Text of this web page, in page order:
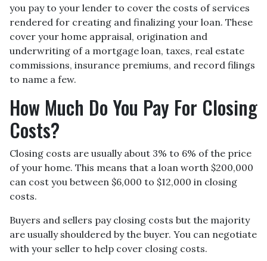
you pay to your lender to cover the costs of services
rendered for creating and finalizing your loan. These
cover your home appraisal, origination and
underwriting of a mortgage loan, taxes, real estate
commissions, insurance premiums, and record filings
to name a few.
How Much Do You Pay For Closing
Costs?
Closing costs are usually about 3% to 6% of the price
of your home. This means that a loan worth $200,000
can cost you between $6,000 to $12,000 in closing
costs.
Buyers and sellers pay closing costs but the majority
are usually shouldered by the buyer. You can negotiate
with your seller to help cover closing costs.